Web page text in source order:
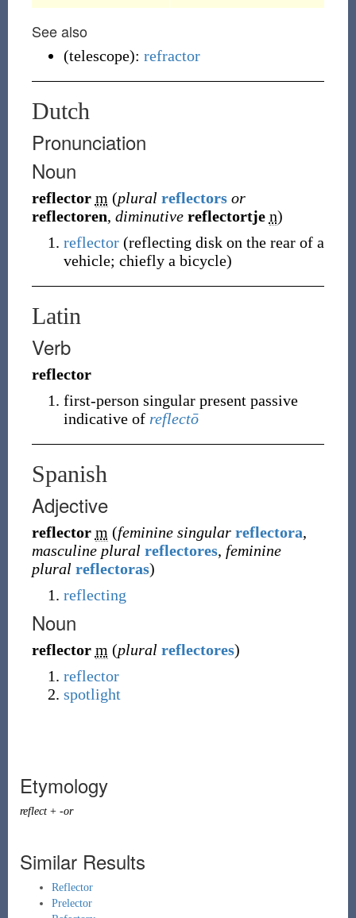
See also
(telescope): refractor
Dutch
Pronunciation
Noun
reflector m (plural reflectors or
reflectoren, diminutive reflectortje n)
reflector (reflecting disk on the rear of a
vehicle; chiefly a bicycle)
Latin
Verb
reflector
first-person singular present passive
indicative of reflectō
Spanish
Adjective
reflector m (feminine singular reflectora,
masculine plural reflectores, feminine
plural reflectoras)
reflecting
Noun
reflector m (plural reflectores)
reflector
spotlight
Etymology
reflect+ -or
Similar Results
Reflector
Prelector